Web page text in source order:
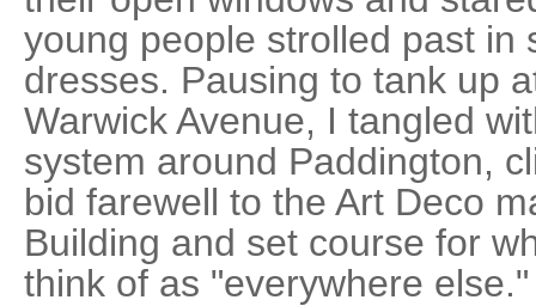
young people strolled past in
dresses. Pausing to tank up
Warwick Avenue, I tangled
system around Paddington,
bid farewell to the Art Deco
Building and set course for
think of as "everywhere else."